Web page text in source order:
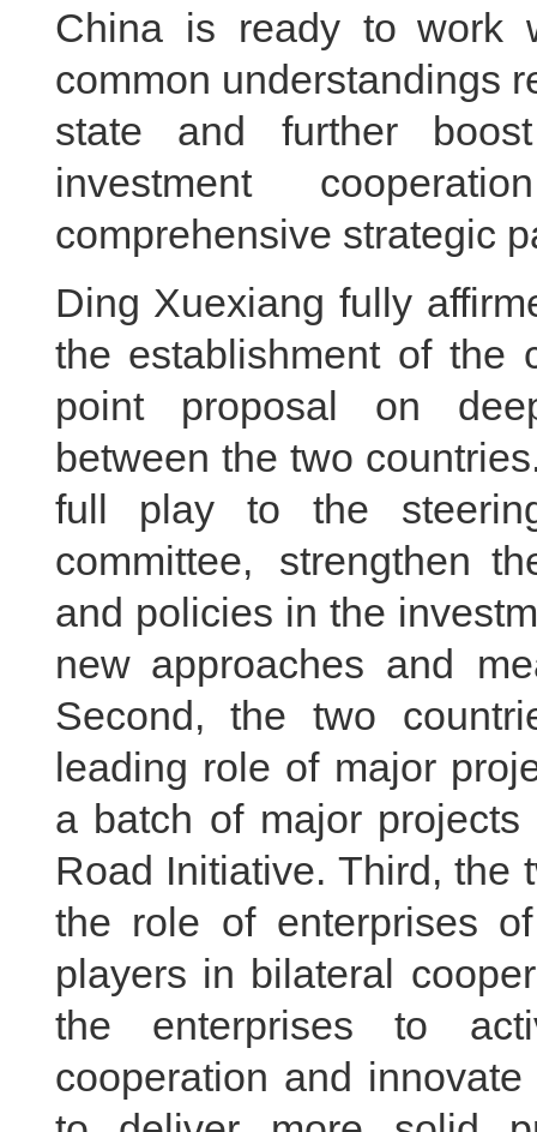
China is ready to work
common understandings
state and further
investment
comprehensive strategic
Ding Xuexiang fully
the establishment of the
point proposal on
between the two
full play to the
committee, strengthen
and policies in the
new approaches and
Second, the two
leading role of major
a batch of major
Road Initiative. Third,
the role of enterprises
players in bilateral
the enterprises to
cooperation and